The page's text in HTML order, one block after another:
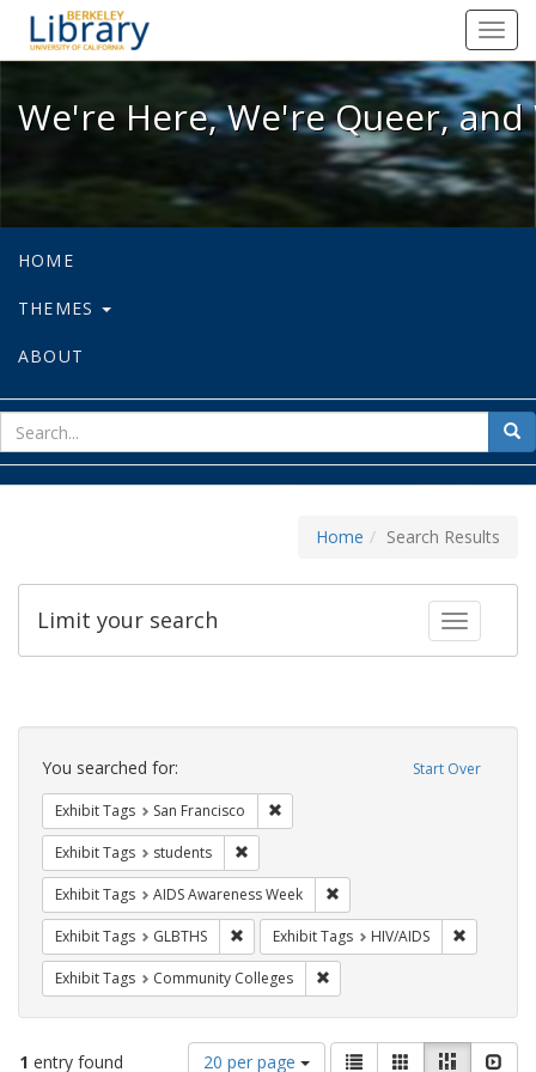
We're Here, We're Queer, and
We're Here, We're Queer,
HOME
THEMES
ABOUT
for
Home Search Results
Toggle
Limit your search
Search
Constraints Start Over
You searched for:
Exhibit Tags San Francisco
Exhibit Tags students
Exhibit Tags AIDS Awareness Week
Exhibit Tags GLBTHS Remove constraint Exhibit Tags: GLBTHS
Exhibit Tags HIV/AIDS
Exhibit Tags Community Colleges
1 entry found
Number
20 per page
ViewList GalleryMasonry